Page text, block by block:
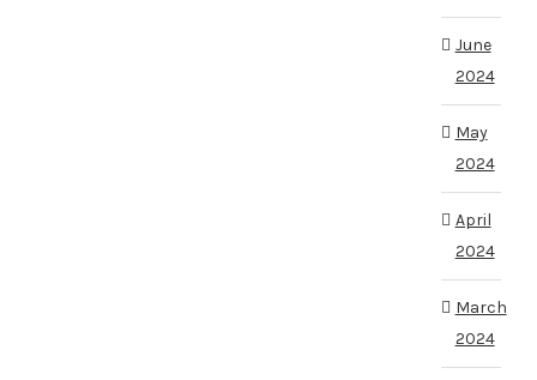
June
2024
May
2024
April
2024
March
2024